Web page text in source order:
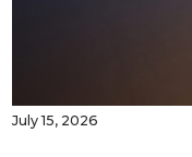
July 15, 2026